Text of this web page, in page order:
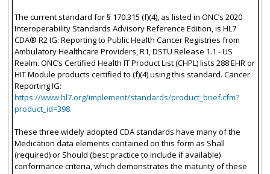
The current standard for § 170.315 (f)(4), as listed in ONC’s 2020
Interoperability Standards Advisory Reference Edition, is HL7
CDA® R2 IG: Reporting to Public Health Cancer Registries from
Ambulatory Healthcare Providers, R1, DSTU Release 1.1 - US
Realm. ONC’s Certified Health IT Product List (CHPL) lists 288 EHR or
HIT Module products certified to (f)(4) using this standard. Cancer
Reporting IG:
https://www.hl7.org/implement/standards/product_brief.cfm?
product_id=398.
These three widely adopted CDA standards have many of the
Medication data elements contained on this form as Shall
(required) or Should (best practice to include if available)
conformance criteria, which demonstrates the maturity of these